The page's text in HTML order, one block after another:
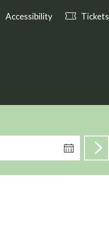
Open till 17:00
Accessibility Tickets